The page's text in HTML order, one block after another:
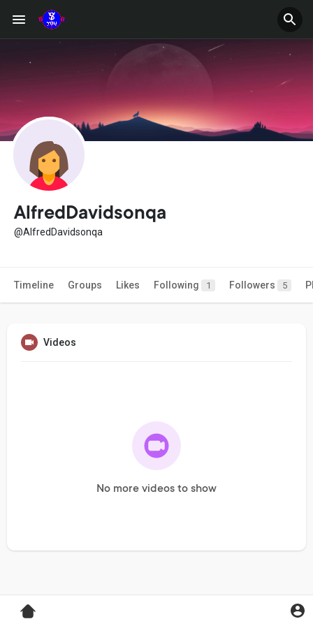
AlfredDavidsonqa
@AlfredDavidsonqa
Timeline Groups Likes Following 1 Followers 5
Videos
No more videos to show